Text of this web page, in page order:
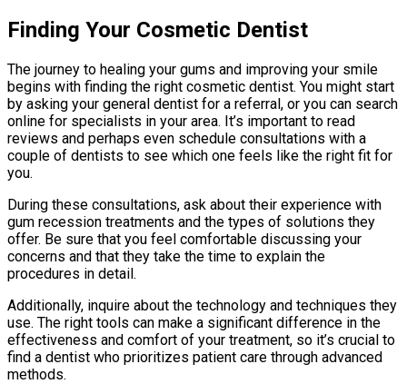
Finding Your Cosmetic Dentist
The journey to healing your gums and improving your smile
begins with finding the right cosmetic dentist. You might start
by asking your general dentist for a referral, or you can search
online for specialists in your area. It’s important to read
reviews and perhaps even schedule consultations with a
couple of dentists to see which one feels like the right fit for
you.
During these consultations, ask about their experience with
gum recession treatments and the types of solutions they
offer. Be sure that you feel comfortable discussing your
concerns and that they take the time to explain the
procedures in detail.
Additionally, inquire about the technology and techniques they
use. The right tools can make a significant difference in the
effectiveness and comfort of your treatment, so it’s crucial to
find a dentist who prioritizes patient care through advanced
methods.